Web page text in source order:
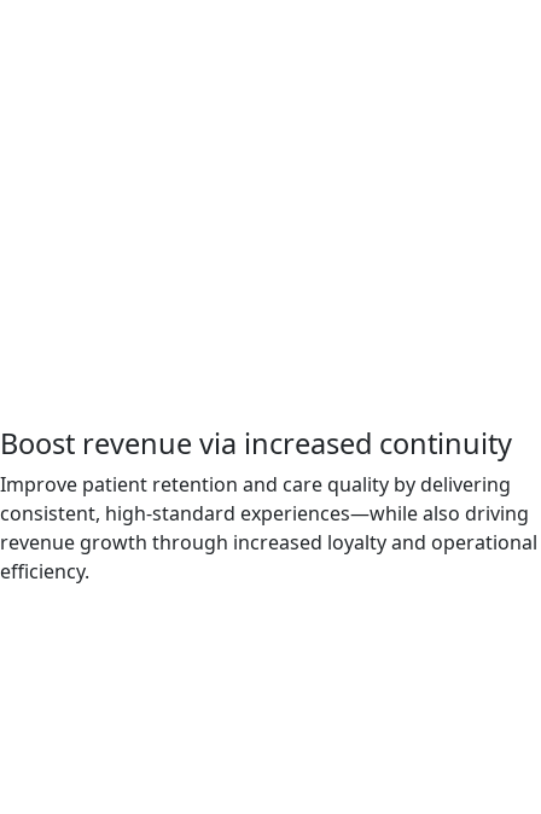
Boost revenue via increased continuity
Improve patient retention and care quality by delivering
consistent, high-standard experiences—while also driving
revenue growth through increased loyalty and operational
efficiency.